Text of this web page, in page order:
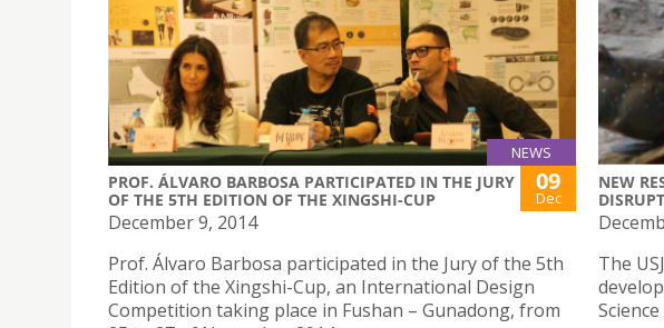
NEWS
PROF. ÁLVARO BARBOSA PARTICIPATED IN THE JURY
OF THE 5TH EDITION OF THE XINGSHI-CUP
09
Dec
December 9, 2014
Prof. Álvaro Barbosa participated in the Jury of the 5th
Edition of the Xingshi-Cup, an International Design
Competition taking place in Fushan – Gunadong, from
NEW
The